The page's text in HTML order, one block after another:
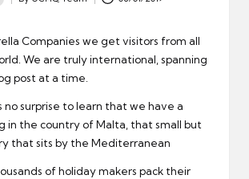
Posted
Companies we get visitors from all
We are truly international, spanning
post at a time.
no surprise to learn that we have a
in the country of Malta, that small but
that sits by the Mediterranean
of holiday makers pack their